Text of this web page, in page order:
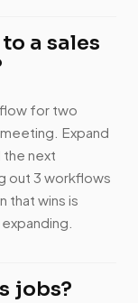
a sales
for two
Expand
next
out 3 workflows
that wins is
jobs?